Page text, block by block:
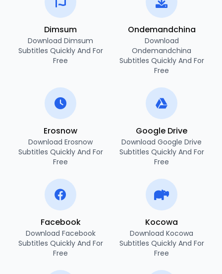
Dimsum
Download Dimsum
Subtitles Quickly And For
Free
Ondemandchina
Download
Ondemandchina
Subtitles Quickly And For
Free
Erosnow
Download Erosnow
Subtitles Quickly And For
Free
Google Drive
Download Google Drive
Subtitles Quickly And For
Free
Facebook
Download Facebook
Subtitles Quickly And For
Free
Kocowa
Download Kocowa
Subtitles Quickly And For
Free